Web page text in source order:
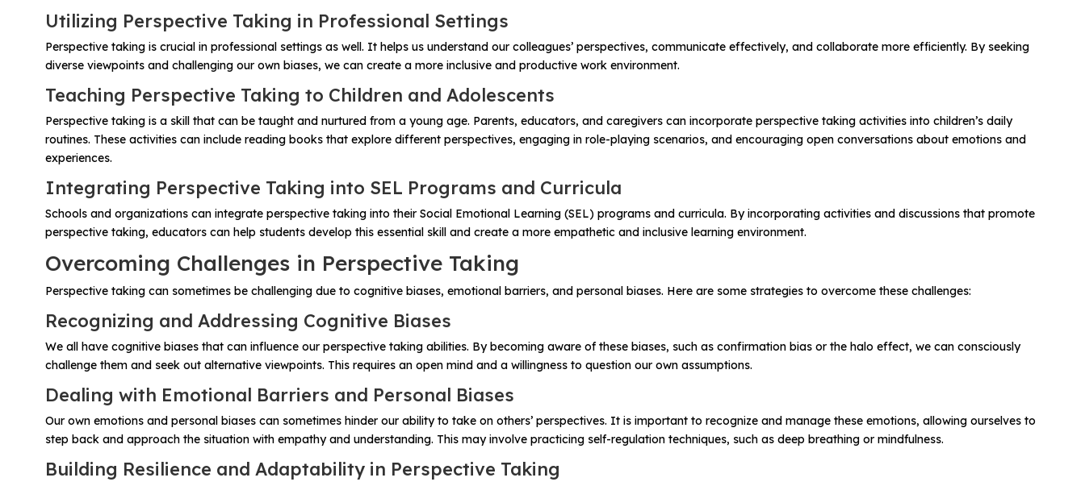
Utilizing Perspective Taking in Professional Settings
Perspective taking is crucial in professional settings as well. It helps us understand our colleagues’ perspectives, communicate effectively, and collaborate more efficiently. By seeking
diverse viewpoints and challenging our own biases, we can create a more inclusive and productive work environment.
Teaching Perspective Taking to Children and Adolescents
Perspective taking is a skill that can be taught and nurtured from a young age. Parents, educators, and caregivers can incorporate perspective taking activities into children’s daily
routines. These activities can include reading books that explore different perspectives, engaging in role-playing scenarios, and encouraging open conversations about emotions and
experiences.
Integrating Perspective Taking into SEL Programs and Curricula
Schools and organizations can integrate perspective taking into their Social Emotional Learning (SEL) programs and curricula. By incorporating activities and discussions that promote
perspective taking, educators can help students develop this essential skill and create a more empathetic and inclusive learning environment.
Overcoming Challenges in Perspective Taking
Perspective taking can sometimes be challenging due to cognitive biases, emotional barriers, and personal biases. Here are some strategies to overcome these challenges:
Recognizing and Addressing Cognitive Biases
We all have cognitive biases that can influence our perspective taking abilities. By becoming aware of these biases, such as confirmation bias or the halo effect, we can consciously
challenge them and seek out alternative viewpoints. This requires an open mind and a willingness to question our own assumptions.
Dealing with Emotional Barriers and Personal Biases
Our own emotions and personal biases can sometimes hinder our ability to take on others’ perspectives. It is important to recognize and manage these emotions, allowing ourselves to
step back and approach the situation with empathy and understanding. This may involve practicing self-regulation techniques, such as deep breathing or mindfulness.
Building Resilience and Adaptability in Perspective Taking